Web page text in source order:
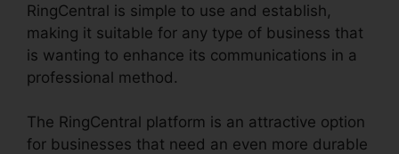
RingCentral is simple to use and establish,
making it suitable for any type of business that
is wanting to enhance its communications in a
professional method.
The RingCentral platform is an attractive option
for businesses that need an even more durable